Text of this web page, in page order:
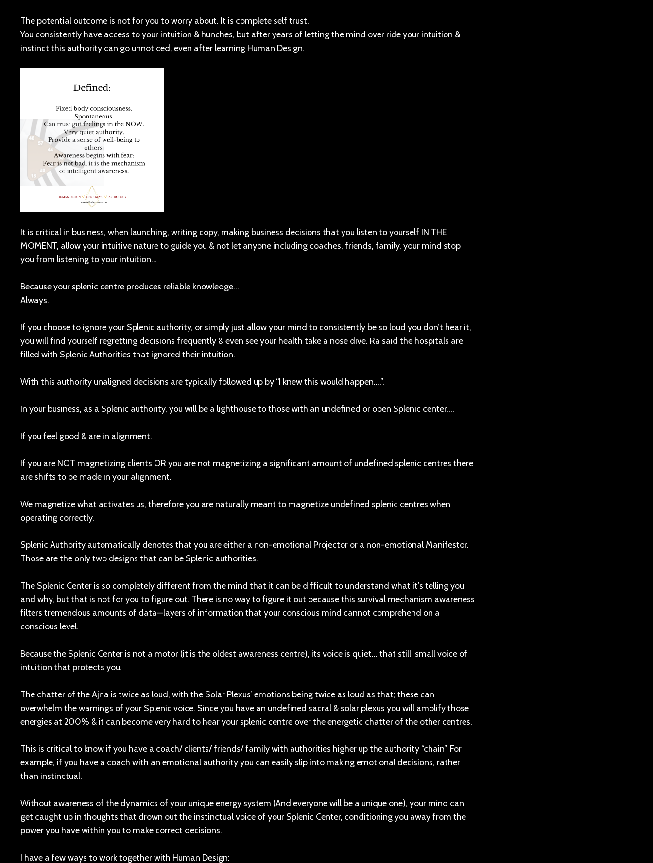
The potential outcome is not for you to worry about. It is complete self trust.
You consistently have access to your intuition & hunches, but after years of letting the mind over ride your intuition &
instinct this authority can go unnoticed, even after learning Human Design.
It is critical in business, when launching, writing copy, making business decisions that you listen to yourself IN THE
MOMENT, allow your intuitive nature to guide you & not let anyone including coaches, friends, family, your mind stop
you from listening to your intuition…
Because your splenic centre produces reliable knowledge…
Always.
If you choose to ignore your Splenic authority, or simply just allow your mind to consistently be so loud you don’t hear it,
you will find yourself regretting decisions frequently & even see your health take a nose dive. Ra said the hospitals are
filled with Splenic Authorities that ignored their intuition.
With this authority unaligned decisions are typically followed up by “I knew this would happen….”.
In your business, as a Splenic authority, you will be a lighthouse to those with an undefined or open Splenic center….
If you feel good & are in alignment.
If you are NOT magnetizing clients OR you are not magnetizing a significant amount of undefined splenic centres there
are shifts to be made in your alignment.
We magnetize what activates us, therefore you are naturally meant to magnetize undefined splenic centres when
operating correctly.
Splenic Authority automatically denotes that you are either a non-emotional Projector or a non-emotional Manifestor.
Those are the only two designs that can be Splenic authorities.
The Splenic Center is so completely different from the mind that it can be difficult to understand what it’s telling you
and why, but that is not for you to figure out. There is no way to figure it out because this survival mechanism awareness
filters tremendous amounts of data—layers of information that your conscious mind cannot comprehend on a
conscious level.
Because the Splenic Center is not a motor (it is the oldest awareness centre), its voice is quiet… that still, small voice of
intuition that protects you.
The chatter of the Ajna is twice as loud, with the Solar Plexus’ emotions being twice as loud as that; these can
overwhelm the warnings of your Splenic voice. Since you have an undefined sacral & solar plexus you will amplify those
energies at 200% & it can become very hard to hear your splenic centre over the energetic chatter of the other centres.
This is critical to know if you have a coach/ clients/ friends/ family with authorities higher up the authority “chain”. For
example, if you have a coach with an emotional authority you can easily slip into making emotional decisions, rather
than instinctual.
Without awareness of the dynamics of your unique energy system (And everyone will be a unique one), your mind can
get caught up in thoughts that drown out the instinctual voice of your Splenic Center, conditioning you away from the
power you have within you to make correct decisions.
I have a few ways to work together with Human Design: